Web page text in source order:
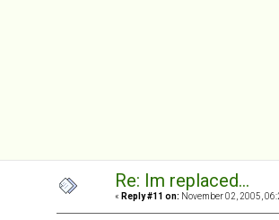
Re: Im replaced...
« Reply #11 on: November 02, 2005,